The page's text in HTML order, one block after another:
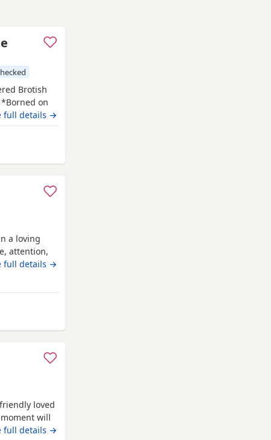
Brotish
on
July 2026. *
her own
full details →
a loving
attention,
and
with
mother
full details →
loved
will
message
full details →